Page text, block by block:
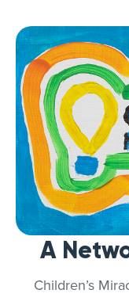
A
Children’s